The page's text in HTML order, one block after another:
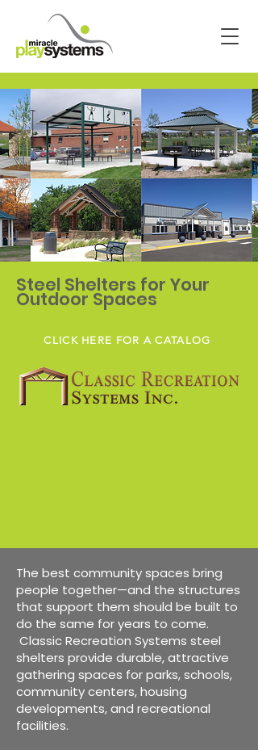
Steel Shelters for Your
Outdoor Spaces
CLICK HERE FOR A CATALOG
The best community spaces bring
people together—and the structures
that support them should be built to
do the same for years to come.
Classic Recreation Systems steel
shelters provide durable, attractive
gathering spaces for parks, schools,
community centers, housing
developments, and recreational
facilities.